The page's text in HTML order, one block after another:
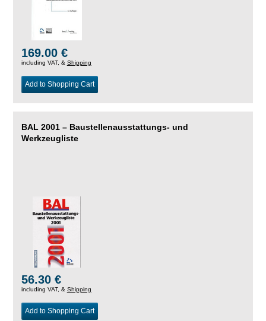
169.00 €
including VAT, & Shipping
Add to Shopping Cart
BAL 2001 – Baustellenausstattungs- und
Werkzeugliste
56.30 €
including VAT, & Shipping
Add to Shopping Cart